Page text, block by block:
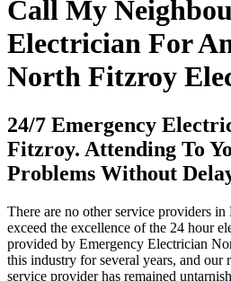
Call My
Electrician For
North Fitzroy
24/7 Emergency
Fitzroy. Attending To
Problems Without
There are no other service providers
exceed the excellence of the 24 hour
provided by Emergency Electrician
this industry for several years, and our
service provider has remained